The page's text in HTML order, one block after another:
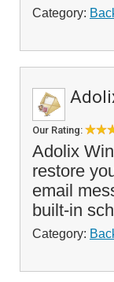
Category:
Our Rating:
Adolix
restore
email
built-in
Category: